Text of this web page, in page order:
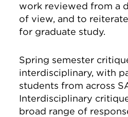
work reviewed from a
of view, and to
for graduate study.
Spring semester
interdisciplinary, with
students from across
Interdisciplinary
broad range of